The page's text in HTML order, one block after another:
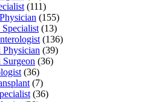
(111)
(155)
(13)
(136)
Physician (39)
Surgeon (36)
(36)
(7)
(36)